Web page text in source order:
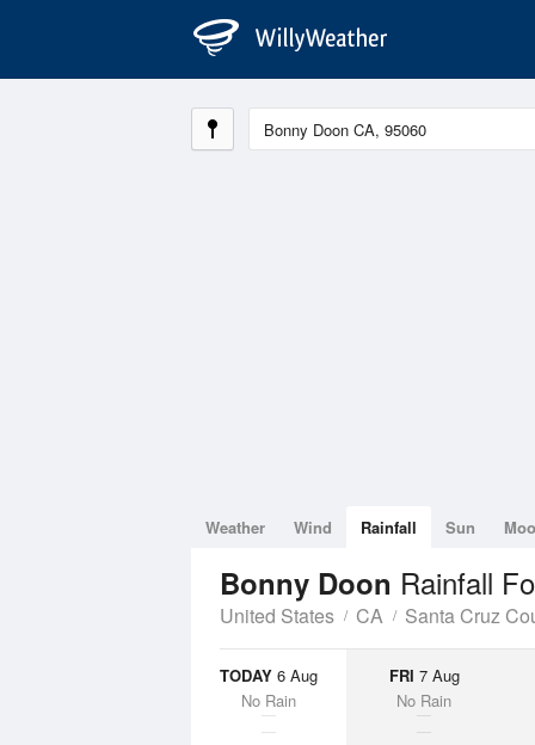
Weather Wind Rainfall Sun
Bonny Doon Rainfall
United States CA Santa Cruz
TODAY 6 Aug
No Rain
FRI 7 Aug
No Rain